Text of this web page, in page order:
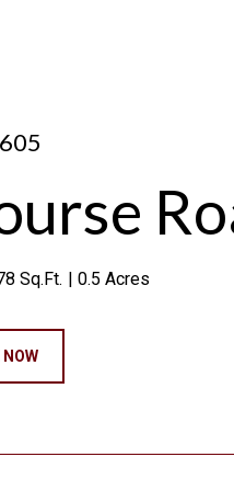
Sq.Ft. 0.5 Acres
NOW